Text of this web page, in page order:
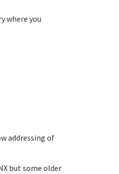
where you
addressing of
but some older